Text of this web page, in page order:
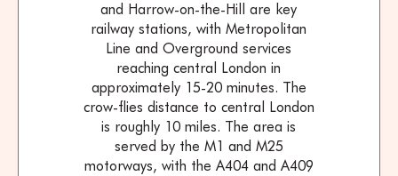
and Harrow-on-the-Hill are key
railway stations, with Metropolitan
Line and Overground services
reaching central London in
approximately 15-20 minutes. The
crow-flies distance to central London
is roughly 10 miles. The area is
served by the M1 and M25
motorways, with the A404 and A409